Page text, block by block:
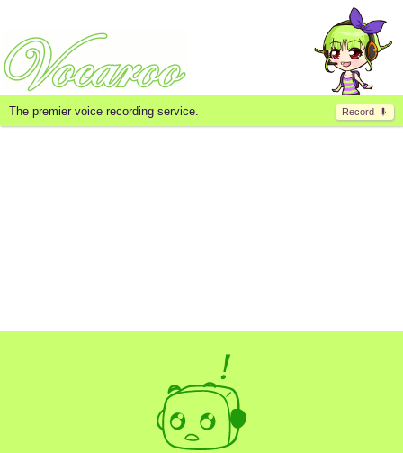
Record
The premier voice recording service.